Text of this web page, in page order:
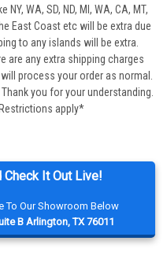
Check It Out Live!
To Our Showroom Below
B Arlington, TX 76011
WA, SD, ND, MI, WA, CA, MT,
East Coast etc will be extra due
to any islands will be extra.
are any extra shipping charges
process your order as normal.
you for your understanding.
Restrictions apply*